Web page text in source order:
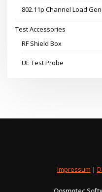
802.11p Channel Load
Test Accessories
RF Shield Box
UE Test Probe
Impressum |